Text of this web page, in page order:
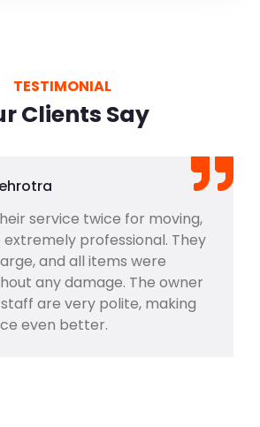
TESTIMONIAL
Clients Say
service twice for moving,
professional. They
and all items were
any damage. The owner
are very polite, making
even better.